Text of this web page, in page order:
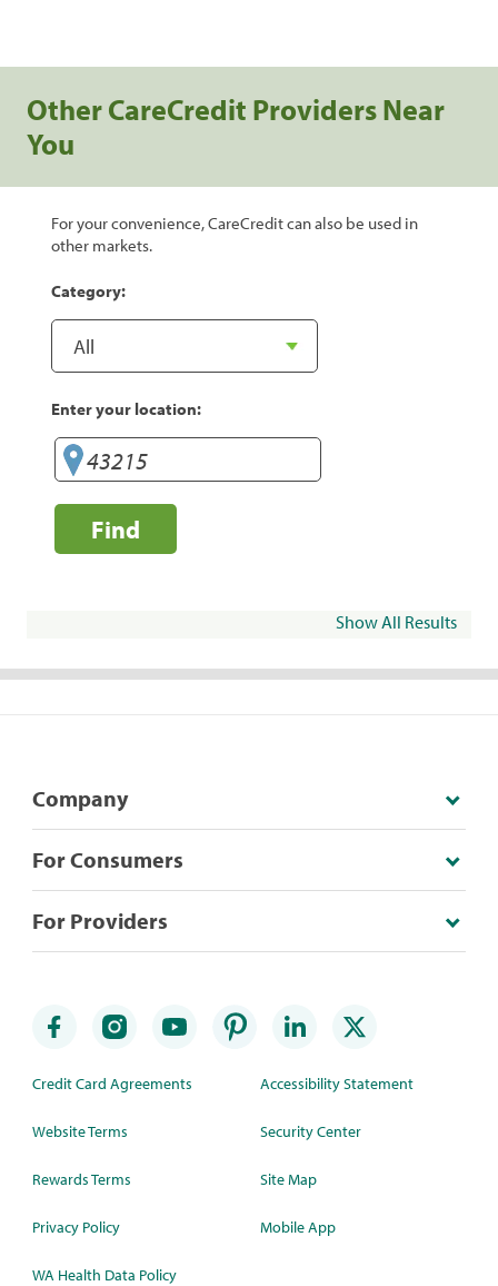
Other CareCredit Providers Near
You
For your convenience, CareCredit can also be used in
other markets.
Category:
Enter your location:
Find
Show All Results
Company
For Consumers
For Providers
Credit Card Agreements
Website Terms
Rewards Terms
Privacy Policy
WA Health Data Policy
Accessibility Statement
Security Center
Site Map
Mobile App